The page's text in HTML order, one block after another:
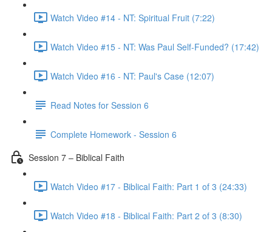
Watch Video #14 - NT: Spiritual Fruit (7:22)
Watch Video #15 - NT: Was Paul Self-Funded? (17:42)
Watch Video #16 - NT: Paul's Case (12:07)
Read Notes for Session 6
Complete Homework - Session 6
Session 7 – Biblical Faith
Watch Video #17 - Biblical Faith: Part 1 of 3 (24:33)
Watch Video #18 - Biblical Faith: Part 2 of 3 (8:30)